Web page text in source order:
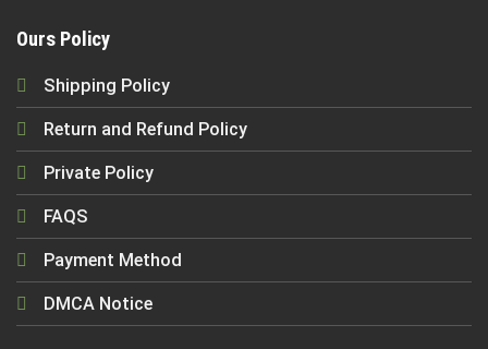
Ours Policy
Shipping Policy
Return and Refund Policy
Private Policy
FAQS
Payment Method
DMCA Notice